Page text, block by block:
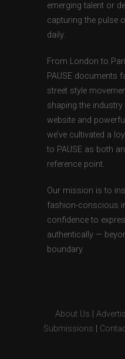
emerging talent or
capturing the pulse
daily.
From London to
PAUSE documents
street style
shaping the
website and
we’ve cultivated a
to PAUSE as both
reference point.
Our mission is to
fashion-conscious
confidence to
authentically —
boundary.
About Us
Submissions